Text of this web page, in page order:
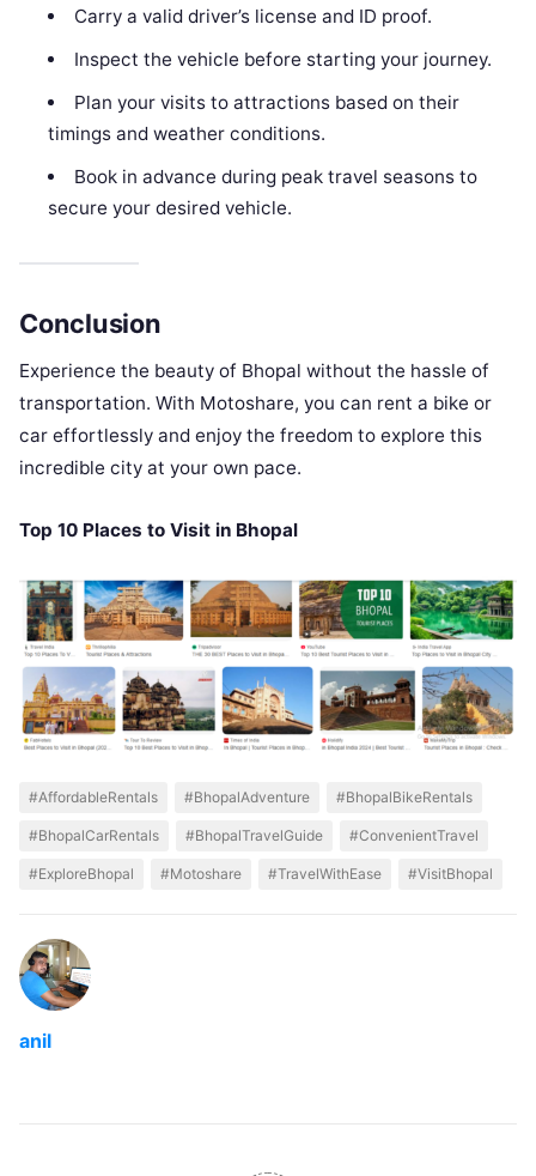
Carry a valid driver’s license and ID proof.
Inspect the vehicle before starting your journey.
Plan your visits to attractions based on their
timings and weather conditions.
Book in advance during peak travel seasons to
secure your desired vehicle.
Conclusion
Experience the beauty of Bhopal without the hassle of
transportation. With Motoshare, you can rent a bike or
car effortlessly and enjoy the freedom to explore this
incredible city at your own pace.
Top 10 Places to Visit in Bhopal
#AffordableRentals #BhopalAdventure #BhopalBikeRentals
#BhopalCarRentals #BhopalTravelGuide #ConvenientTravel
#ExploreBhopal #Motoshare #TravelWithEase #VisitBhopal
anil